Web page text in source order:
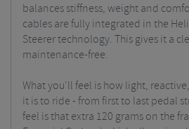
balances stiffness, weight and
cables are fully integrated in the
Steerer technology. This gives it a
maintenance-free.
What you'll feel is how light,
it is to ride - from first to last pedal
feel is that extra 120 grams on the